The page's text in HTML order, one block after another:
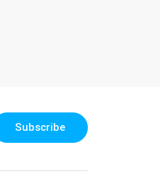
Subscribe